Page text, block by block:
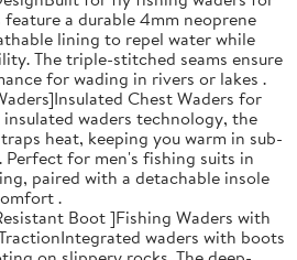
feature a durable 4mm neoprene
lining to repel water while
The triple-stitched seams ensure
for wading in rivers or lakes .
Chest Waders for
waders technology, the
heat, keeping you warm in sub-
Perfect for men's fishing suits in
paired with a detachable insole
.
Boot ]Fishing Waders with
waders with boots